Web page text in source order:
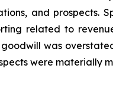
and prospects.
related to
was
were